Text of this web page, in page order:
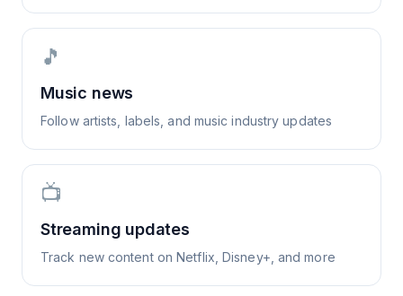
🎵
Music news
Follow artists, labels, and music industry updates
📺
Streaming updates
Track new content on Netflix, Disney+, and more